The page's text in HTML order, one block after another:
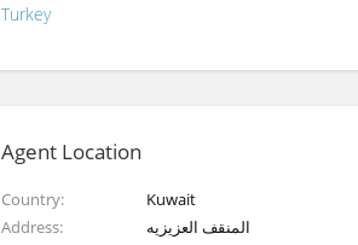
Turkey
Agent Location
Country
Kuwait
Address
المنقف العزيزيه